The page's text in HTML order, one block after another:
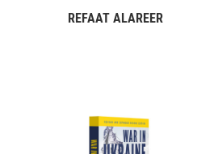
REFAAT ALAREER